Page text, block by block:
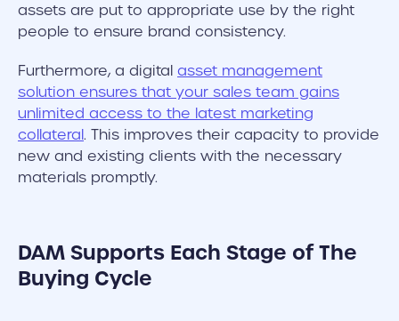
assets are put to appropriate use by the right
people to ensure brand consistency.
Furthermore, a digital asset management
solution ensures that your sales team gains
unlimited access to the latest marketing
collateral. This improves their capacity to provide
new and existing clients with the necessary
materials promptly.
DAM Supports Each Stage of The
Buying Cycle